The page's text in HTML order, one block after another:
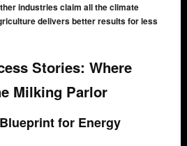
industries claim all the climate
delivers better results for less
Stories: Where
Milking Parlor
for Energy